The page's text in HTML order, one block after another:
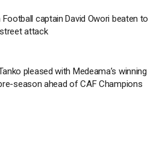
Football captain David Owori beaten to
attack
pleased with Medeama’s winning
season ahead of CAF Champions